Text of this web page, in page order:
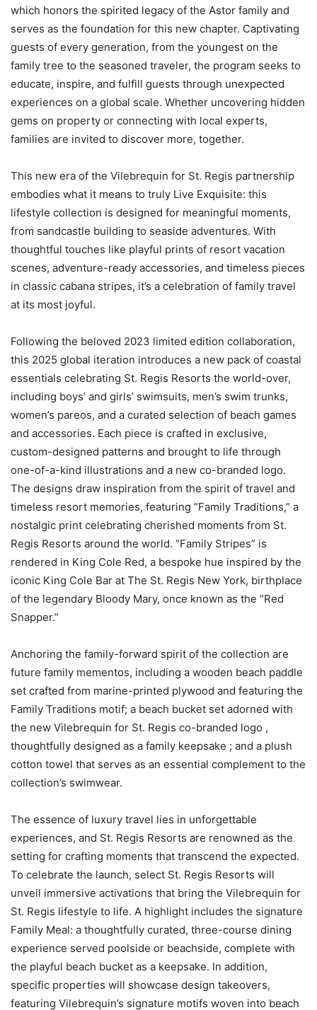
which honors the spirited legacy of the Astor family and
serves as the foundation for this new chapter. Captivating
guests of every generation, from the youngest on the
family tree to the seasoned traveler, the program seeks to
educate, inspire, and fulfill guests through unexpected
experiences on a global scale. Whether uncovering hidden
gems on property or connecting with local experts,
families are invited to discover more, together.
This new era of the Vilebrequin for St. Regis partnership
embodies what it means to truly Live Exquisite: this
lifestyle collection is designed for meaningful moments,
from sandcastle building to seaside adventures. With
thoughtful touches like playful prints of resort vacation
scenes, adventure-ready accessories, and timeless pieces
in classic cabana stripes, it’s a celebration of family travel
at its most joyful.
Following the beloved 2023 limited edition collaboration,
this 2025 global iteration introduces a new pack of coastal
essentials celebrating St. Regis Resorts the world-over,
including boys’ and girls’ swimsuits, men’s swim trunks,
women’s pareos, and a curated selection of beach games
and accessories. Each piece is crafted in exclusive,
custom-designed patterns and brought to life through
one-of-a-kind illustrations and a new co-branded logo.
The designs draw inspiration from the spirit of travel and
timeless resort memories, featuring “Family Traditions,” a
nostalgic print celebrating cherished moments from St.
Regis Resorts around the world. “Family Stripes” is
rendered in King Cole Red, a bespoke hue inspired by the
iconic King Cole Bar at The St. Regis New York, birthplace
of the legendary Bloody Mary, once known as the “Red
Snapper.”
Anchoring the family-forward spirit of the collection are
future family mementos, including a wooden beach paddle
set crafted from marine-printed plywood and featuring the
Family Traditions motif; a beach bucket set adorned with
the new Vilebrequin for St. Regis co-branded logo ,
thoughtfully designed as a family keepsake ; and a plush
cotton towel that serves as an essential complement to the
collection’s swimwear.
The essence of luxury travel lies in unforgettable
experiences, and St. Regis Resorts are renowned as the
setting for crafting moments that transcend the expected.
To celebrate the launch, select St. Regis Resorts will
unveil immersive activations that bring the Vilebrequin for
St. Regis lifestyle to life. A highlight includes the signature
Family Meal: a thoughtfully curated, three-course dining
experience served poolside or beachside, complete with
the playful beach bucket as a keepsake. In addition,
specific properties will showcase design takeovers,
featuring Vilebrequin’s signature motifs woven into beach